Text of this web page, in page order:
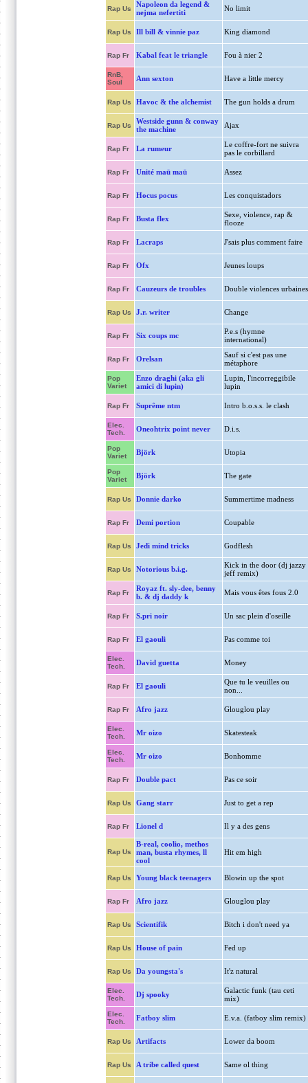
Rap Us
Napoleon da legend &
nejma nefertiti
No limit
Rap Us Ill bill & vinnie paz King diamond
Rap Fr Kabal feat le triangle Fou à nier 2
RnB,
Soul
Ann sexton Have a little mercy
Rap Us Havoc & the alchemist The gun holds a drum
Rap Us
Westside gunn & conway
the machine
Ajax
Rap Fr La rumeur
Le coffre-fort ne suivra
pas le corbillard
Rap Fr Unité maü maü Assez
Rap Fr Hocus pocus Les conquistadors
Rap Fr Busta flex
Sexe, violence, rap &
flooze
Rap Fr Lacraps J'sais plus comment faire
Rap Fr Ofx Jeunes loups
Rap Fr Cauzeurs de troubles Double violences urbaines
Rap Us J.r. writer Change
Rap Fr Six coups mc
P.e.s (hymne
international)
Rap Fr Orelsan
Sauf si c'est pas une
métaphore
Pop
Variet
Enzo draghi (aka gli
amici di lupin)
Lupin, l'incorreggibile
lupin
Rap Fr Suprême ntm Intro b.o.s.s. le clash
Elec.
Tech.
Oneohtrix point never D.i.s.
Pop
Variet
Björk Utopia
Pop
Variet
Björk The gate
Rap Us Donnie darko Summertime madness
Rap Fr Demi portion Coupable
Rap Us Jedi mind tricks Godflesh
Rap Us Notorious b.i.g.
Kick in the door (dj jazzy
jeff remix)
Rap Fr
Royaz ft. sly-dee, benny
b. & dj daddy k
Mais vous êtes fous 2.0
Rap Fr S.pri noir Un sac plein d'oseille
Rap Fr El gaouli Pas comme toi
Elec.
Tech.
David guetta Money
Rap Fr El gaouli
Que tu le veuilles ou
non...
Rap Fr Afro jazz Glouglou play
Elec.
Tech.
Mr oizo Skatesteak
Elec.
Tech.
Mr oizo Bonhomme
Rap Fr Double pact Pas ce soir
Rap Us Gang starr Just to get a rep
Rap Fr Lionel d Il y a des gens
Rap Us
B-real, coolio, methos
man, busta rhymes, ll
cool
Hit em high
Rap Us Young black teenagers Blowin up the spot
Rap Fr Afro jazz Glouglou play
Rap Us Scientifik Bitch i don't need ya
Rap Us House of pain Fed up
Rap Us Da youngsta's It'z natural
Elec.
Tech.
Dj spooky
Galactic funk (tau ceti
mix)
Elec.
Tech.
Fatboy slim E.v.a. (fatboy slim remix)
Rap Us Artifacts Lower da boom
Rap Us A tribe called quest Same ol thing